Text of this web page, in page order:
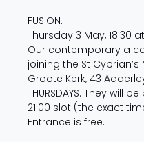
FUSION:
Thursday 3 May, 18:30
Our contemporary a
joining the St
Groote Kerk, 43
THURSDAYS. They will
21:00 slot (the exact
Entrance is free.